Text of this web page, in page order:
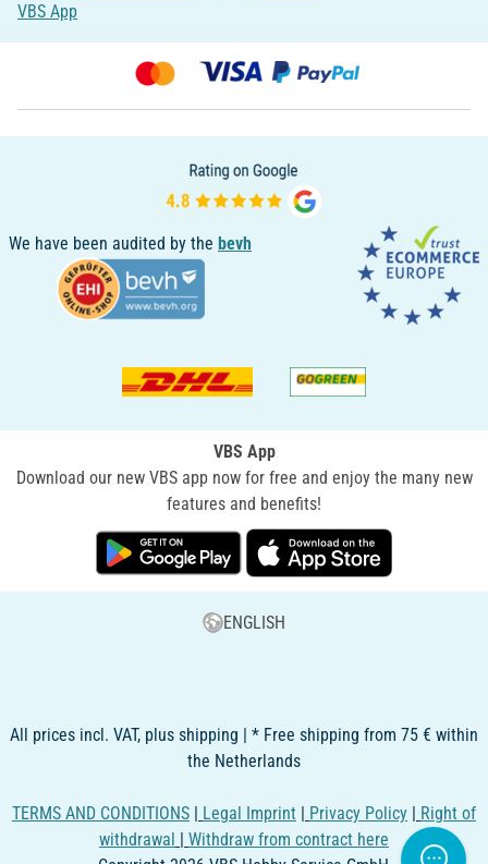
VBS App
We have been audited by the bevh
VBS App
Download our new VBS app now for free and enjoy the many new
features and benefits!
ENGLISH
All prices incl. VAT, plus shipping | * Free shipping from 75 € within
the Netherlands
TERMS AND CONDITIONS | Legal Imprint | Privacy Policy | Right of
withdrawal | Withdraw from contract here